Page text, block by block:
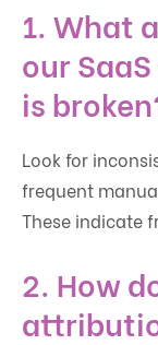
1. What
our
is
Look for
frequent
These indicate
2. How